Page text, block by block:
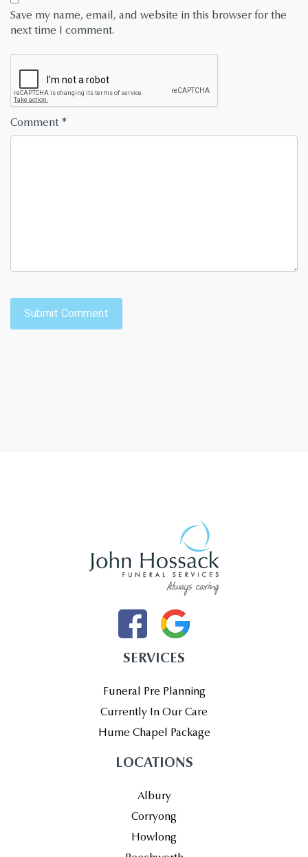
Save my name, email, and website in this browser for the
next time I comment.
Comment *
SERVICES
Funeral Pre Planning
Currently In Our Care
Hume Chapel Package
LOCATIONS
Albury
Corryong
Howlong